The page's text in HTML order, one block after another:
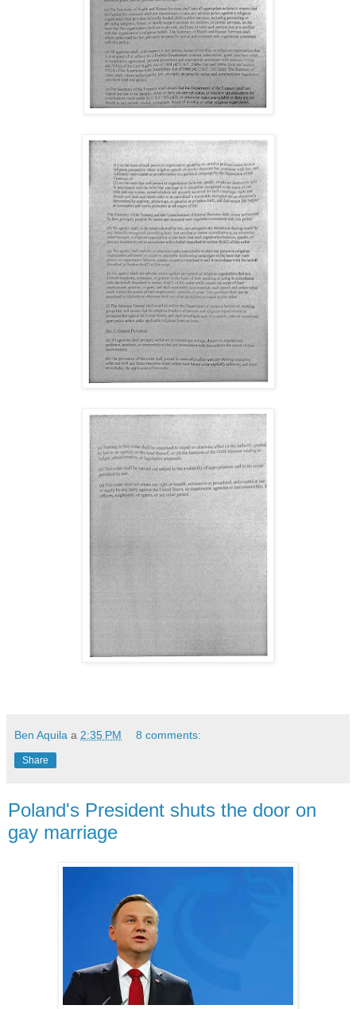
Ben Aquila a 2:35 PM 8 comments:
Share
Poland's President shuts the door on
gay marriage